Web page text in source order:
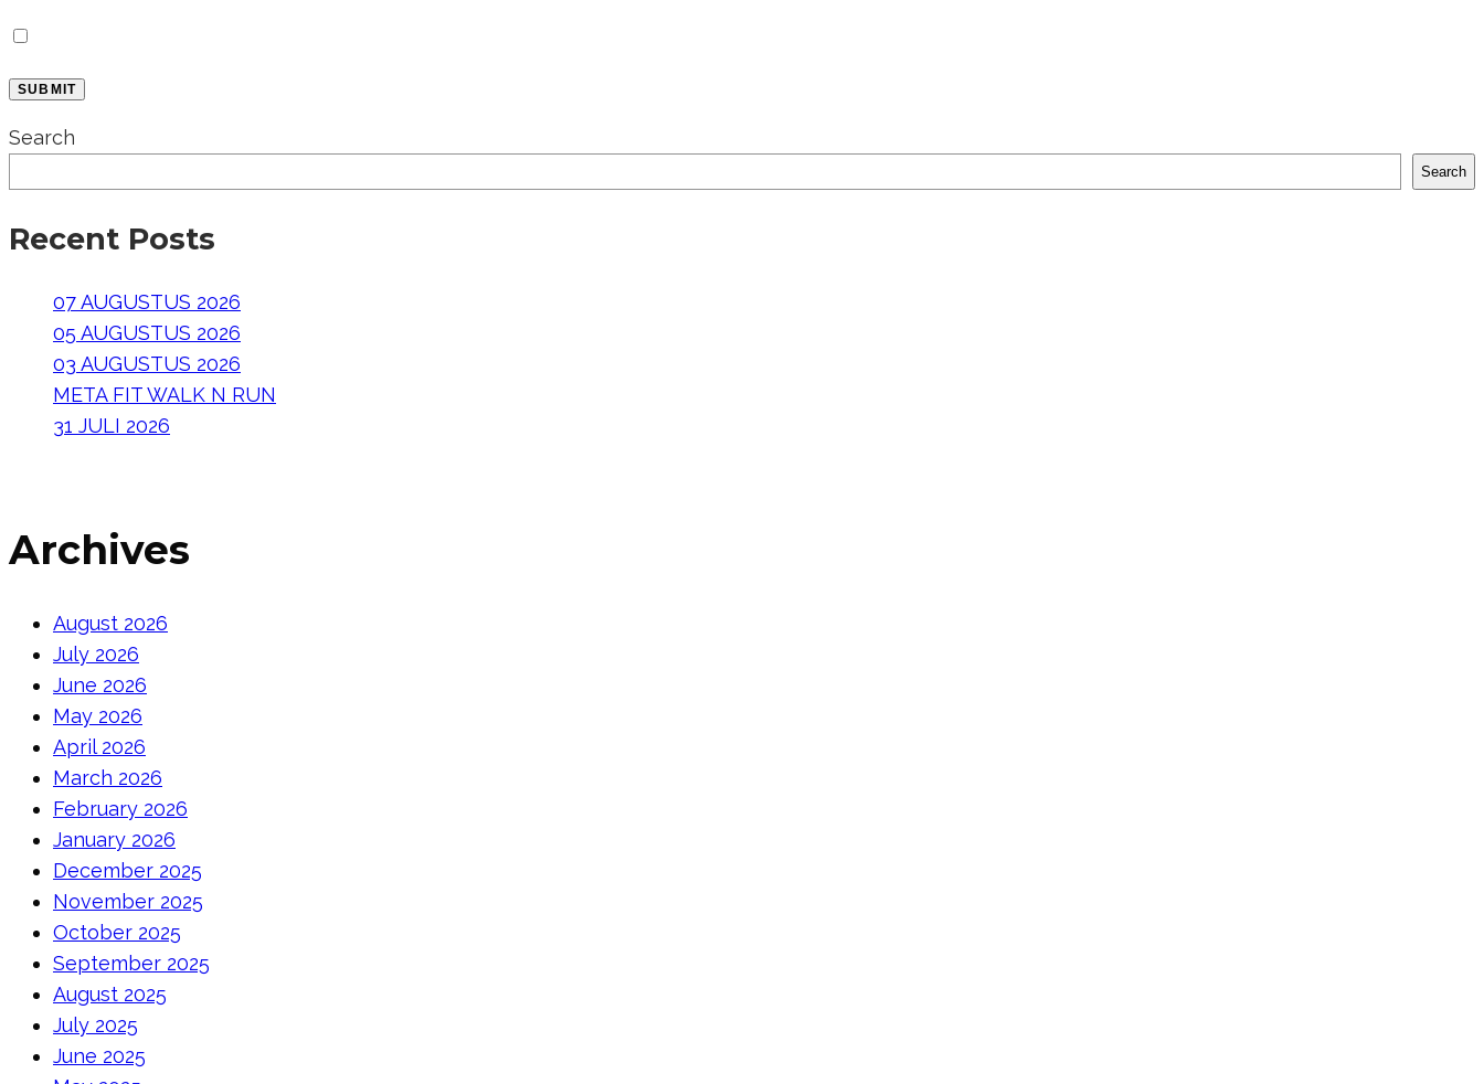
Search
Search
Recent Posts
07 AUGUSTUS 2026
05 AUGUSTUS 2026
03 AUGUSTUS 2026
META FIT WALK N RUN
31 JULI 2026
Archives
August 2026
July 2026
June 2026
May 2026
April 2026
March 2026
February 2026
January 2026
December 2025
November 2025
October 2025
September 2025
August 2025
July 2025
June 2025